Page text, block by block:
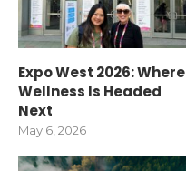
Expo West 2026: Where
Wellness Is Headed
Next
May 6, 2026